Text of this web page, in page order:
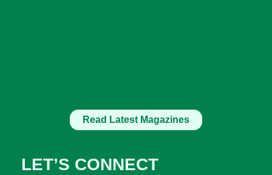
Read Latest Magazines
LET’S CONNECT